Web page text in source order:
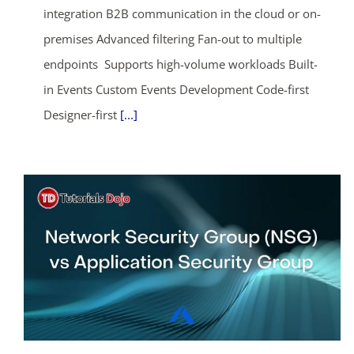
integration B2B communication in the cloud or on-
premises Advanced filtering Fan-out to multiple
endpoints Supports high-volume workloads Built-
in Events Custom Events Development Code-first
Designer-first [...]